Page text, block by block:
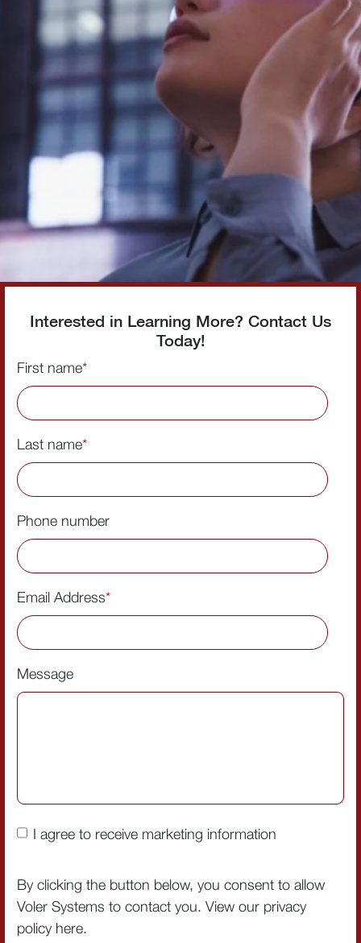
Interested in Learning More? Contact Us
Today!
First name*
Last name*
Phone number
Email Address*
Message
I agree to receive marketing information
By clicking the button below, you consent to allow
Voler Systems to contact you. View our privacy
policy here.